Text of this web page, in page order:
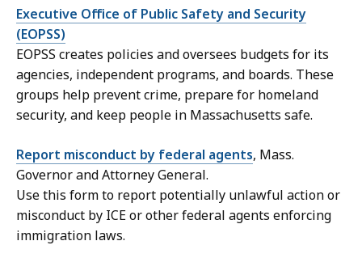
Executive Office of Public Safety and Security
(EOPSS)
EOPSS creates policies and oversees budgets for its
agencies, independent programs, and boards. These
groups help prevent crime, prepare for homeland
security, and keep people in Massachusetts safe.
Report misconduct by federal agents, Mass.
Governor and Attorney General.
Use this form to report potentially unlawful action or
misconduct by ICE or other federal agents enforcing
immigration laws.